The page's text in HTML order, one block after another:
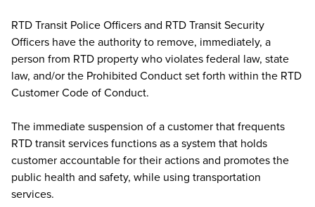
RTD Transit Police Officers and RTD Transit Security
Officers have the authority to remove, immediately, a
person from RTD property who violates federal law, state
law, and/or the Prohibited Conduct set forth within the RTD
Customer Code of Conduct.
The immediate suspension of a customer that frequents
RTD transit services functions as a system that holds
customer accountable for their actions and promotes the
public health and safety, while using transportation
services.